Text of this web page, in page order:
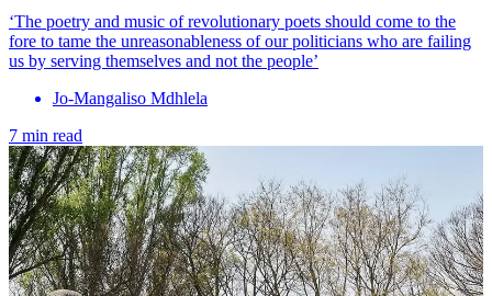
‘The poetry and music of revolutionary poets should come to the
fore to tame the unreasonableness of our politicians who are failing
us by serving themselves and not the people’
Jo-Mangaliso Mdhlela
7 min read